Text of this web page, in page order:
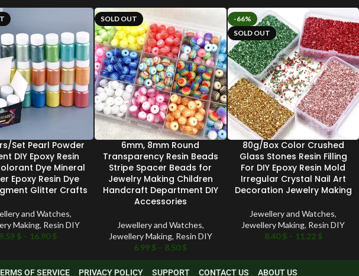
Set Pearl Powder
DIY Epoxy Resin
Dye Mineral
Epoxy Resin Dye
Glitter Crafts
and Watches,
Making, Resin DIY
9.59 $ – 16.90$
SOLD OUT
6mm, 8mm Round
Transparency Resin Beads
Stripe Spacer Beads for
Jewelry Making Children
Handcraft Department DIY
Accessories
Jewellery and Watches,
Jewellery Making, Resin DIY
6.99 $ – 8.50$
-66%
SOLD OUT
80g/Box Color Crushed
Glass Stones Resin Filling
For DIY Epoxy Resin Mold
Irregular Crystal Nail Art
Decoration Jewelry Making
Jewellery and Watches,
Jewellery Making, Resin DIY
8.40$ – 11.22 $
OF SERVICE PRIVACY POLICY SUPPORT CONTACT US ABOUT US